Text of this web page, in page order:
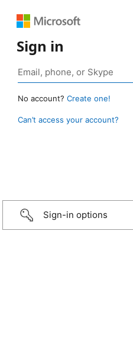
Sign in
No account? Create one!
Can’t access your account?
Sign-in options